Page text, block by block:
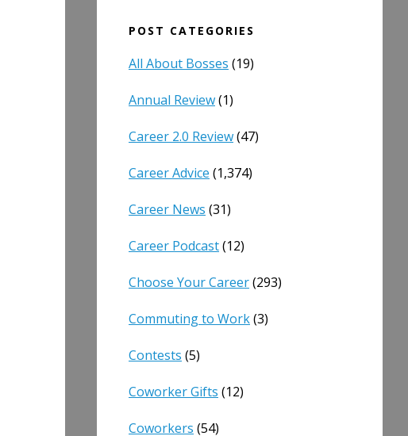
POST CATEGORIES
All About Bosses (19)
Annual Review(1)
Career 2.0 Review(47)
Career Advice (1,374)
Career News (31)
Career Podcast(12)
Choose Your Career(293)
Commuting to Work(3)
Contests (5)
Coworker Gifts (12)
Coworkers (54)